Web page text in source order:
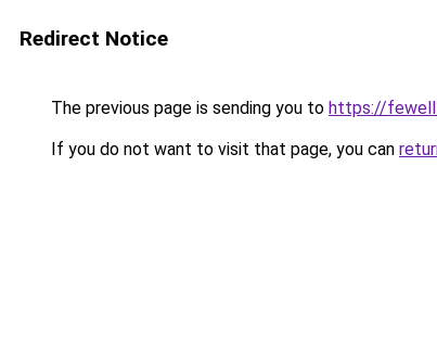
Redirect Notice
The previous page is sending you to https://
If you do not want to visit that page, you can